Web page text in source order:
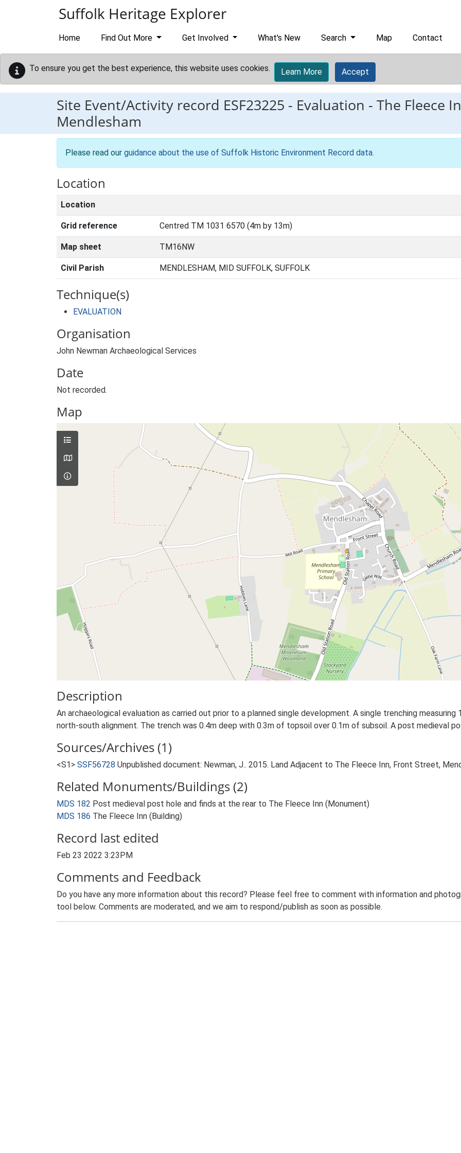
Suffolk Heritage Explorer
Home Find Out More Get Involved What's New Search Map Contact
To ensure you get the best experience, this website uses cookies. Learn More Accept
Site Event/Activity record ESF23225 - Evaluation - The Fleece
Mendlesham
Please read our guidance about the use of Suffolk Historic Environment Record data.
Location
Location
Grid reference Centred TM 1031 6570 (4m by 13m)
Map sheet TM16NW
Civil Parish MENDLESHAM, MID SUFFOLK, SUFFOLK
Technique(s)
EVALUATION
Organisation
John Newman Archaeological Services
Date
Not recorded.
Map
Description
An archaeological evaluation as carried out prior to a planned single development. A single trenching
north-south alignment. The trench was 0.4m deep with 0.3m of topsoil over 0.1m of subsoil. A post medieval
Sources/Archives (1)
<S1> SSF56728 Unpublished document: Newman, J.. 2015. Land Adjacent to The Fleece Inn, Front Street,
Related Monuments/Buildings (2)
MDS 182 Post medieval post hole and finds at the rear to The Fleece Inn (Monument)
MDS 186 The Fleece Inn (Building)
Record last edited
Feb 23 2022 3:23PM
Comments and Feedback
Do you have any more information about this record? Please feel free to comment with information and
tool below. Comments are moderated, and we aim to respond/publish as soon as possible.